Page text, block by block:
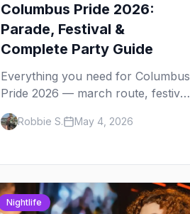
Columbus Pride 2026:
Parade, Festival &
Complete Party Guide
Everything you need for Columbus
Pride 2026 — march route, festival
details, best parties in the Short
North, where to stay, and insider
Robbie S. May 4, 2026
Nightlife